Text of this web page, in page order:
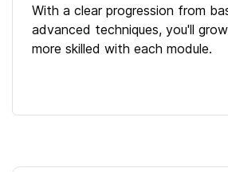
With a clear progression from
advanced techniques, you'll
more skilled with each module.